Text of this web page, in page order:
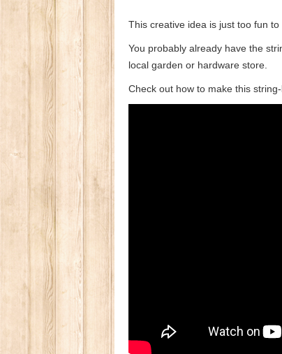
This creative idea is just too fun to
You probably already have the
local garden or hardware store.
Check out how to make this